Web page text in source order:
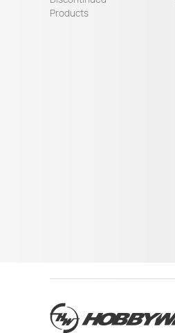
Products